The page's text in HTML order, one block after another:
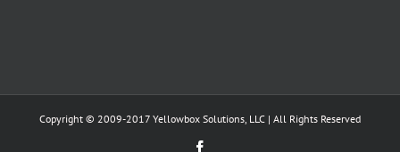
Copyright © 2009-2017 Yellowbox Solutions, LLC | All Rights Reserved